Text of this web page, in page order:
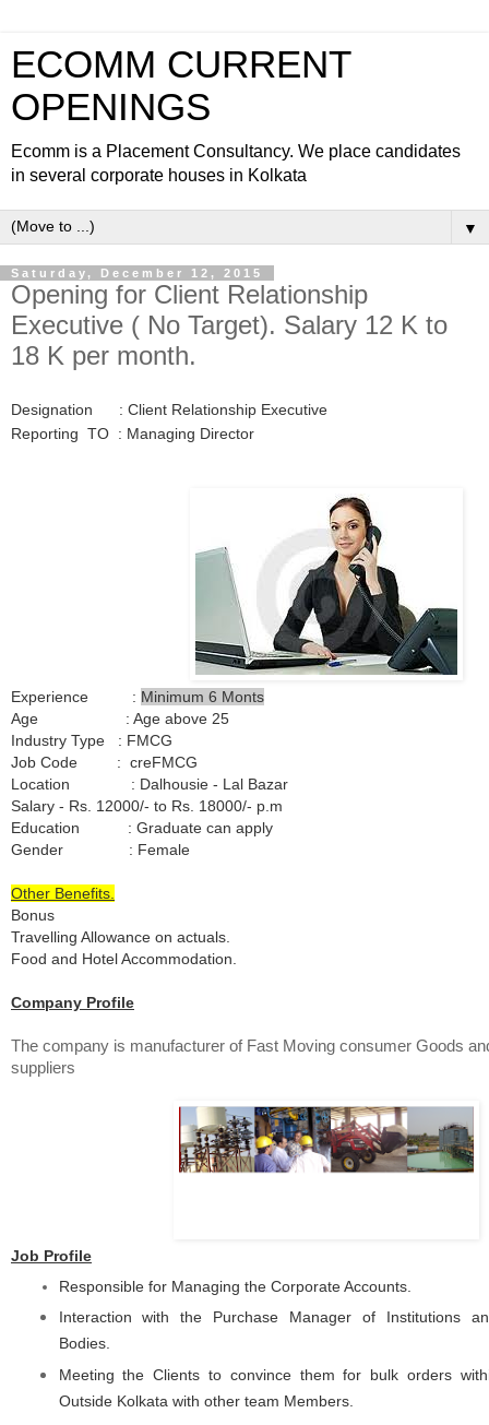
ECOMM CURRENT
OPENINGS
Ecomm is a Placement Consultancy. We place candidates
in several corporate houses in Kolkata
▼
Saturday, December 12, 2015
Opening for Client Relationship
Executive ( No Target). Salary 12 K to
18 K per month.
Designation : Client Relationship Executive
Reporting TO : Managing Director
Experience : Minimum 6 Monts
Age : Age above 25
Industry Type : FMCG
Job Code : creFMCG
Location : Dalhousie - Lal Bazar
Salary - Rs. 12000/- to Rs. 18000/- p.m
Education : Graduate can apply
Gender : Female
Other Benefits.
Bonus
Travelling Allowance on actuals.
Food and Hotel Accommodation.
Company Profile
The company is manufacturer of Fast Moving consumer Goods
suppliers
Job Profile
Responsible for Managing the Corporate Accounts.
Interaction with the Purchase Manager of Institutions
Bodies.
Meeting the Clients to convince them for bulk orders
Outside Kolkata with other team Members.